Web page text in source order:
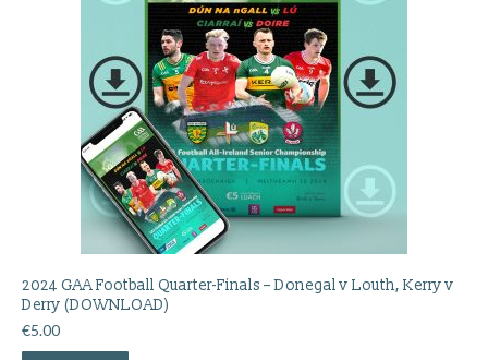
2024 GAA Football Quarter-Finals – Donegal v Louth, Kerry v
Derry (DOWNLOAD)
€5.00